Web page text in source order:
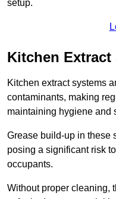
setup.
Kitchen
Kitchen extract systems
contaminants, making
maintaining hygiene and
Grease build-up in these
posing a significant risk
occupants.
Without proper cleaning,